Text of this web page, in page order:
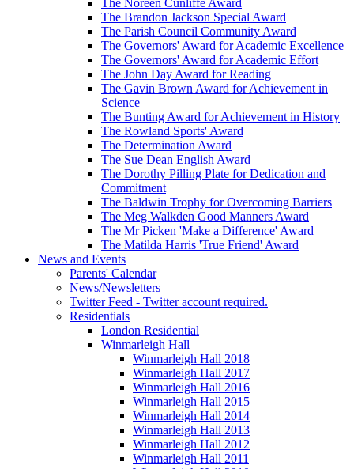
The Noreen Cunliffe Award
The Brandon Jackson Special Award
The Parish Council Community Award
The Governors' Award for Academic Excellence
The Governors' Award for Academic Effort
The John Day Award for Reading
The Gavin Brown Award for Achievement in
Science
The Bunting Award for Achievement in History
The Rowland Sports' Award
The Determination Award
The Sue Dean English Award
The Dorothy Pilling Plate for Dedication and
Commitment
The Baldwin Trophy for Overcoming Barriers
The Meg Walkden Good Manners Award
The Mr Picken 'Make a Difference' Award
The Matilda Harris 'True Friend' Award
News and Events
Parents' Calendar
News/Newsletters
Twitter Feed - Twitter account required.
Residentials
London Residential
Winmarleigh Hall
Winmarleigh Hall 2018
Winmarleigh Hall 2017
Winmarleigh Hall 2016
Winmarleigh Hall 2015
Winmarleigh Hall 2014
Winmarleigh Hall 2013
Winmarleigh Hall 2012
Winmarleigh Hall 2011